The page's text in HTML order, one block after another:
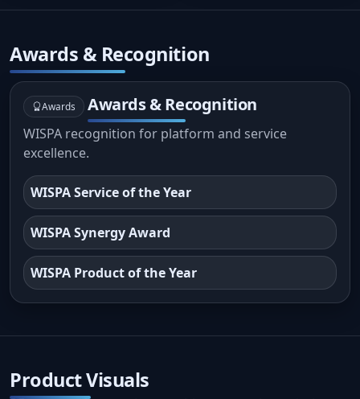
Awards & Recognition
Awards Awards & Recognition
WISPA recognition for platform and service
excellence.
WISPA Service of the Year
WISPA Synergy Award
WISPA Product of the Year
Product Visuals